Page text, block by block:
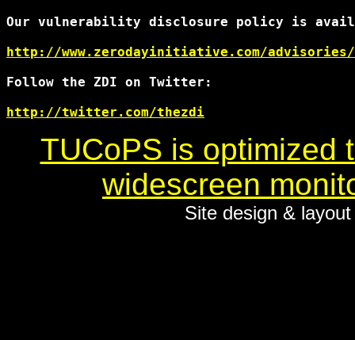
Our vulnerability disclosure policy is
http://www.zerodayinitiative.com/
Follow the ZDI on Twitter:
http://twitter.com/thezdi
TUCoPS is optimized
widescreen
Site design &